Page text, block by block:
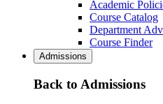
Academic
Course Catalog
Department
Course Finder
Admissions
Back to Admissions